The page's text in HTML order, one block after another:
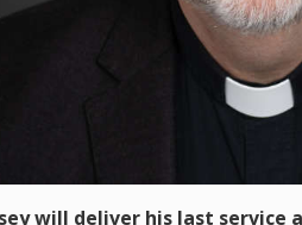
will deliver his last